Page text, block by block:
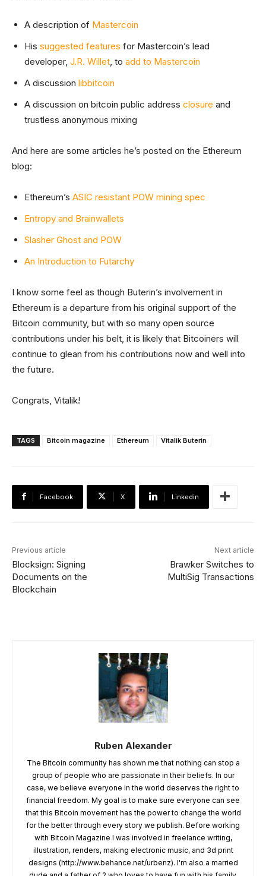
A description of Mastercoin
His suggested features for Mastercoin’s lead
developer, J.R. Willet , to add to Mastercoin
A discussion libbitcoin
A discussion on bitcoin public address closure and
trustless anonymous mixing
And here are some articles he’s posted on the Ethereum
blog:
Ethereum’s ASIC resistant POW mining spec
Entropy and Brainwallets
Slasher Ghost and POW
An Introduction to Futarchy
I know some feel as though Buterin’s involvement in
Ethereum is a departure from his original support of the
Bitcoin community, but with so many open source
contributions under his belt, it is likely that Bitcoiners will
continue to glean from his contributions now and well into
the future.
Congrats, Vitalik!
TAGS Bitcoin magazine Ethereum Vitalik Buterin
Facebook X Linkedin
Previous article
Blocksign: Signing
Documents on the
Blockchain
Next article
Brawker Switches to
MultiSig Transactions
Ruben Alexander
The Bitcoin community has shown me that nothing can stop a
group of people who are passionate in their beliefs. In our
case, we believe everyone in the world deserves the right to
financial freedom. My goal is to make sure everyone can see
that this Bitcoin movement has the power to change the world
for the better through every story we publish. Before working
with Bitcoin Magazine I was involved in freelance writing,
illustration, renders, making electronic music, and 3d print
designs (http://www.behance.net/urbenz). I'm also a married